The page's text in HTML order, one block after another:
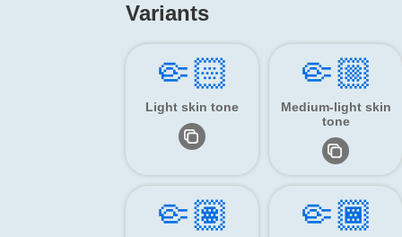
Variants
🤏🏻
Light skin tone
🤏🏼
Medium-light skin
tone
🤏🏽 🤏🏾